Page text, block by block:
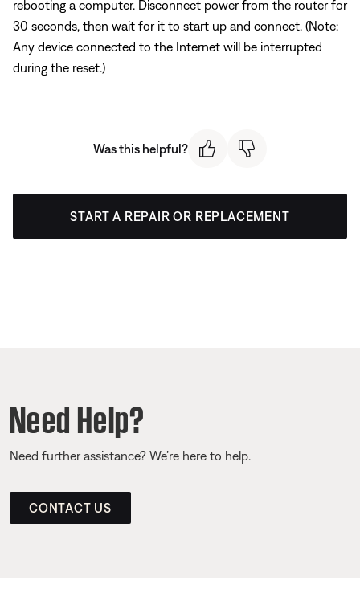
rebooting a computer. Disconnect power from the router for
30 seconds, then wait for it to start up and connect. (Note:
Any device connected to the Internet will be interrupted
during the reset.)
Was this helpful?
START A REPAIR OR REPLACEMENT
Need Help?
Need further assistance? We’re here to help.
CONTACT US